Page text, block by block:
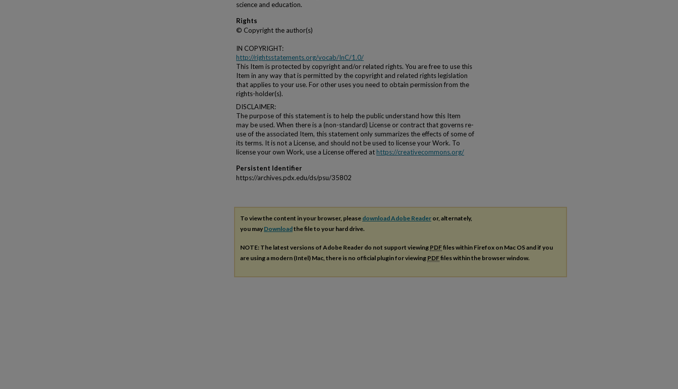
science and education.
Rights
© Copyright the author(s)
IN COPYRIGHT:
http://rightsstatements.org/vocab/InC/1.0/
This Item is protected by copyright and/or related rights. You are free to use this
Item in any way that is permitted by the copyright and related rights legislation
that applies to your use. For other uses you need to obtain permission from the
rights-holder(s).
DISCLAIMER:
The purpose of this statement is to help the public understand how this Item
may be used. When there is a (non-standard) License or contract that governs re-
use of the associated Item, this statement only summarizes the effects of some of
its terms. It is not a License, and should not be used to license your Work. To
license your own Work, use a License offered athttps://creativecommons.org/
Persistent Identifier
https://archives.pdx.edu/ds/psu/35802
To view the content in your browser, please download Adobe Reader or, alternately,
you may Downloadthe file to your hard drive.
NOTE: The latest versions of Adobe Reader do not support viewing PDFfiles within Firefox on Mac OS and if you
are using a modern (Intel) Mac, there is no official plugin for viewing PDFfiles within the browser window.